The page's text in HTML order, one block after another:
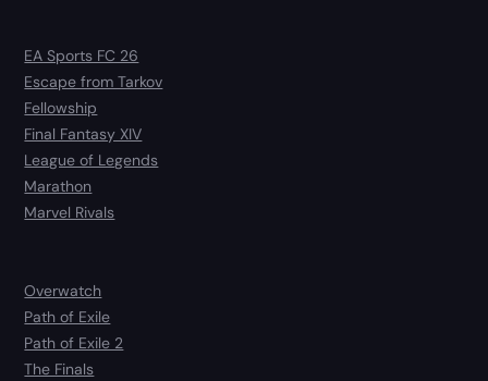
EA Sports FC 26
Escape from Tarkov
Fellowship
Final Fantasy XIV
League of Legends
Marathon
Marvel Rivals
Overwatch
Path of Exile
Path of Exile 2
The Finals